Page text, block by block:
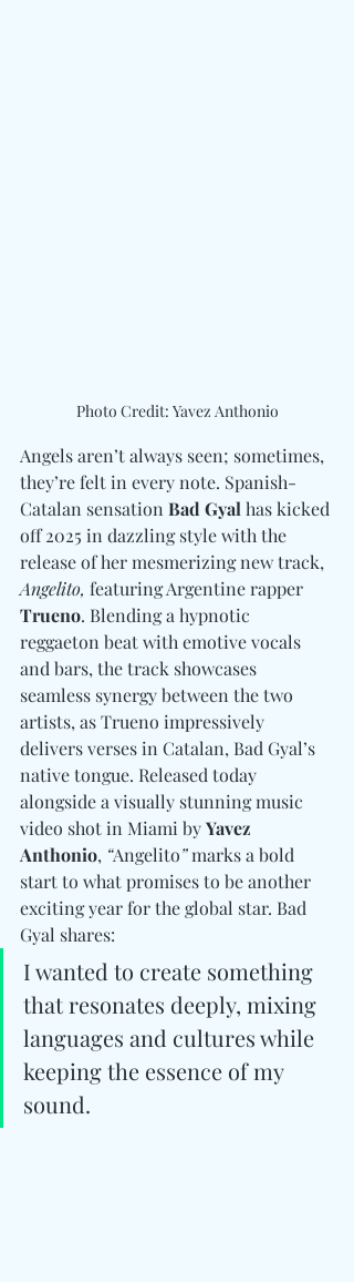
Photo Credit: Yavez Anthonio
Angels aren’t always seen; sometimes,
they’re felt in every note. Spanish-
Catalan sensation Bad Gyal has kicked
off 2025 in dazzling style with the
release of her mesmerizing new track,
Angelito, featuring Argentine rapper
Trueno. Blending a hypnotic
reggaeton beat with emotive vocals
and bars, the track showcases
seamless synergy between the two
artists, as Trueno impressively
delivers verses in Catalan, Bad Gyal’s
native tongue. Released today
alongside a visually stunning music
video shot in Miami by Yavez
Anthonio, “Angelito” marks a bold
start to what promises to be another
exciting year for the global star. Bad
Gyal shares:
I wanted to create something
that resonates deeply, mixing
languages and cultures while
keeping the essence of my
sound.